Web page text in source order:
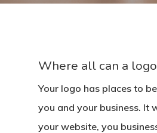
Where all can a
Your logo has places to
you and your business. It
your website, you